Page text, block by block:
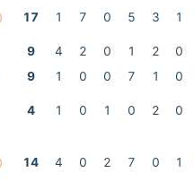
17 1 7 0 5 3 1
9 4 2 0 1 2
0
9 1 0 0 7 1 0
4 1 0 1 0 2 0
14 4 0 2 7 0 1